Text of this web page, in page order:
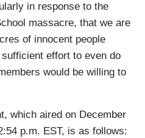
in response to the
massacre, that we are
of innocent people
effort to even do
would be willing to
which aired on December
p.m. EST, is as follows: